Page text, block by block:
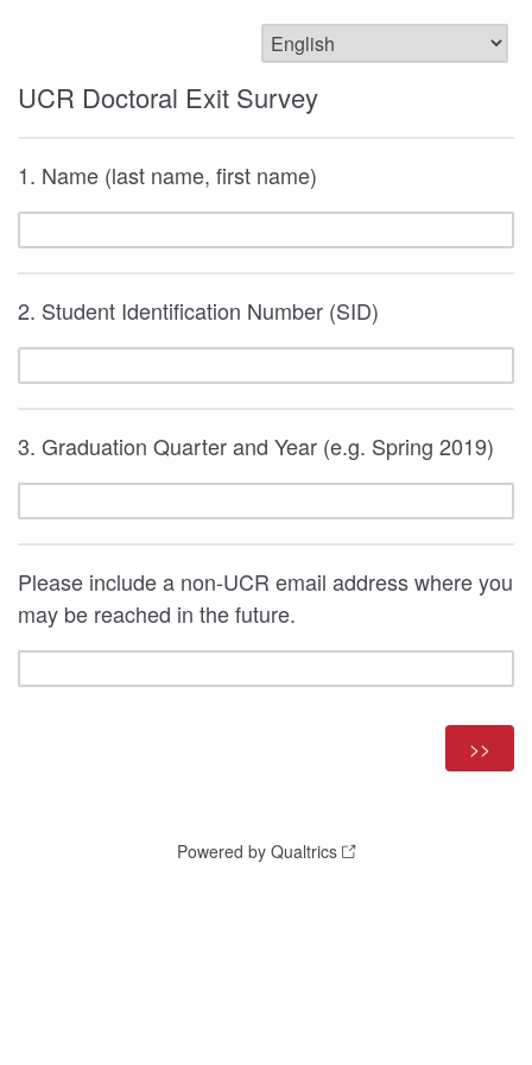
UCR Doctoral Exit Survey
1. Name (last name, first name)
2. Student Identification Number (SID)
3. Graduation Quarter and Year (e.g. Spring 2019)
Please include a non-UCR email address where you
may be reached in the future.
Powered by Qualtrics